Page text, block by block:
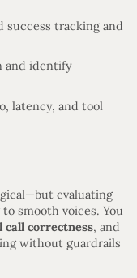
tracking and
and identify
latency, and tool
evaluating
smooth voices. You
call correctness, and
without guardrails